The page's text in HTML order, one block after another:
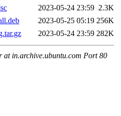
2023-05-24 23:59 2.3K
2023-05-25 05:19 256K
2023-05-24 23:59 282K
at in.archive.ubuntu.com Port 80